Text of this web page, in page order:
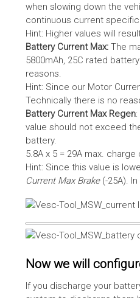
when slowing down the
continuous current
Hint: Higher values will
Battery Current Max: The
5800mAh, 25C rated
reasons.
Hint: Since our Motor
Technically there is no
Battery Current Max Regen
value should not exceed
battery.
5.8A x 5 = 29A max.
Hint: Since this value is
Current Max Brake(-25A).
Now we will
If you discharge your